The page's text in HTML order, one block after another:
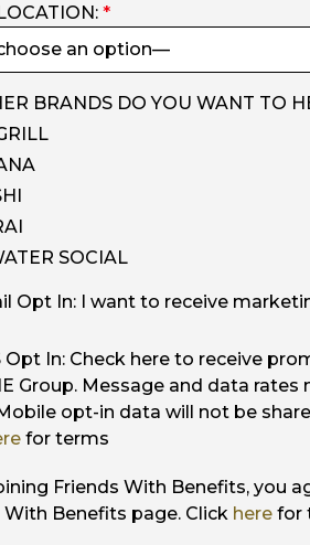
*
BRANDS DO YOU WANT TO
SOCIAL
Opt In: I want to receive
Opt In: Check here to receive
Group. Message and data
opt-in data will not be
for terms
Friends With Benefits, you
With Benefits page. Click here for